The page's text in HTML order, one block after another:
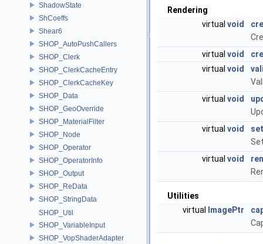
ShadowState
ShCoeffs
Shear6
SHOP_AutoPushCallers
SHOP_Clerk
SHOP_ClerkCacheEntry
SHOP_ClerkCacheKey
SHOP_Data
SHOP_GeoOverride
SHOP_MaterialFilter
SHOP_Node
SHOP_Operator
SHOP_OperatorInfo
SHOP_Output
SHOP_ReData
SHOP_StringData
SHOP_Util
SHOP_VariableInput
SHOP_VopShaderAdapter
Rendering
virtual void
virtual void
virtual void
virtual void
virtual void
virtual void
Utilities
virtual
ImagePtr